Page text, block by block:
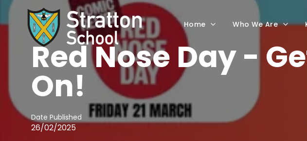
Home Who We Are
NEWS
Red Nose Day -
On!
Date Published
26/02/2025